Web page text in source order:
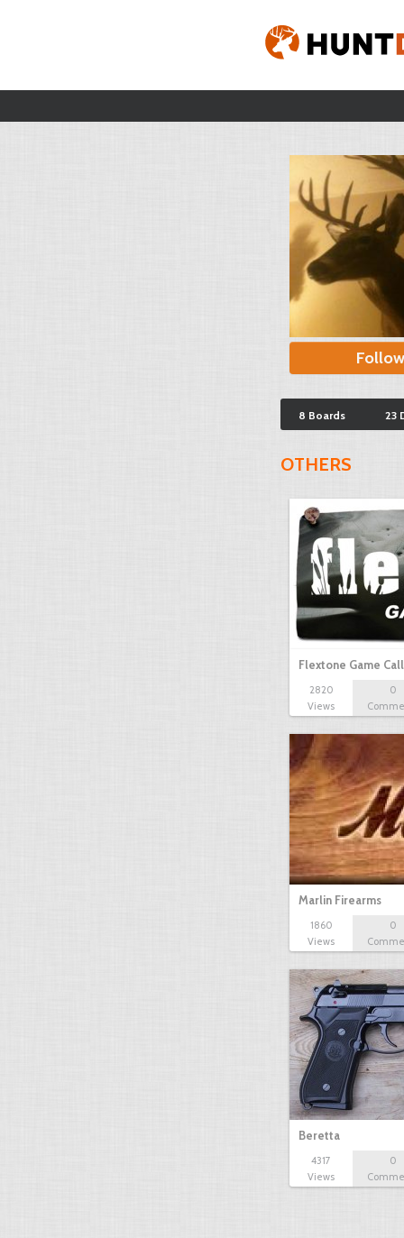
Follow
8 Boards 23
OTHERS
Flextone Game
2820
Views
0
Marlin Firearms
1860
Views
0
Beretta
4317
Views
0